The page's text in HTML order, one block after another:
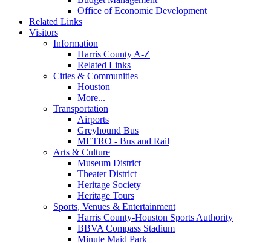
Office of Economic Development
Related Links
Visitors
Information
Harris County A-Z
Related Links
Cities & Communities
Houston
More...
Transportation
Airports
Greyhound Bus
METRO - Bus and Rail
Arts & Culture
Museum District
Theater District
Heritage Society
Heritage Tours
Sports, Venues & Entertainment
Harris County-Houston Sports Authority
BBVA Compass Stadium
Minute Maid Park